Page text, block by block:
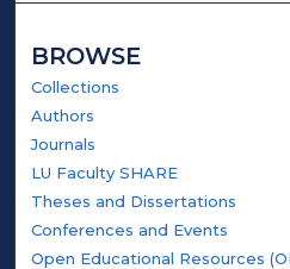
BROWSE
Collections
Authors
Journals
LU Faculty SHARE
Theses and Dissertations
Conferences and Events
Open Educational Resources